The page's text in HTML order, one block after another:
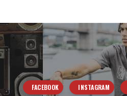
FACEBOOK INSTAGRAM